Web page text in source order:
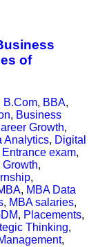
of
B.Com, BBA,
, Business
Growth,
Analytics, Digital
Entrance exam,
Growth,
,
, MBA Data
, MBA salaries,
, Placements,
Thinking,
,